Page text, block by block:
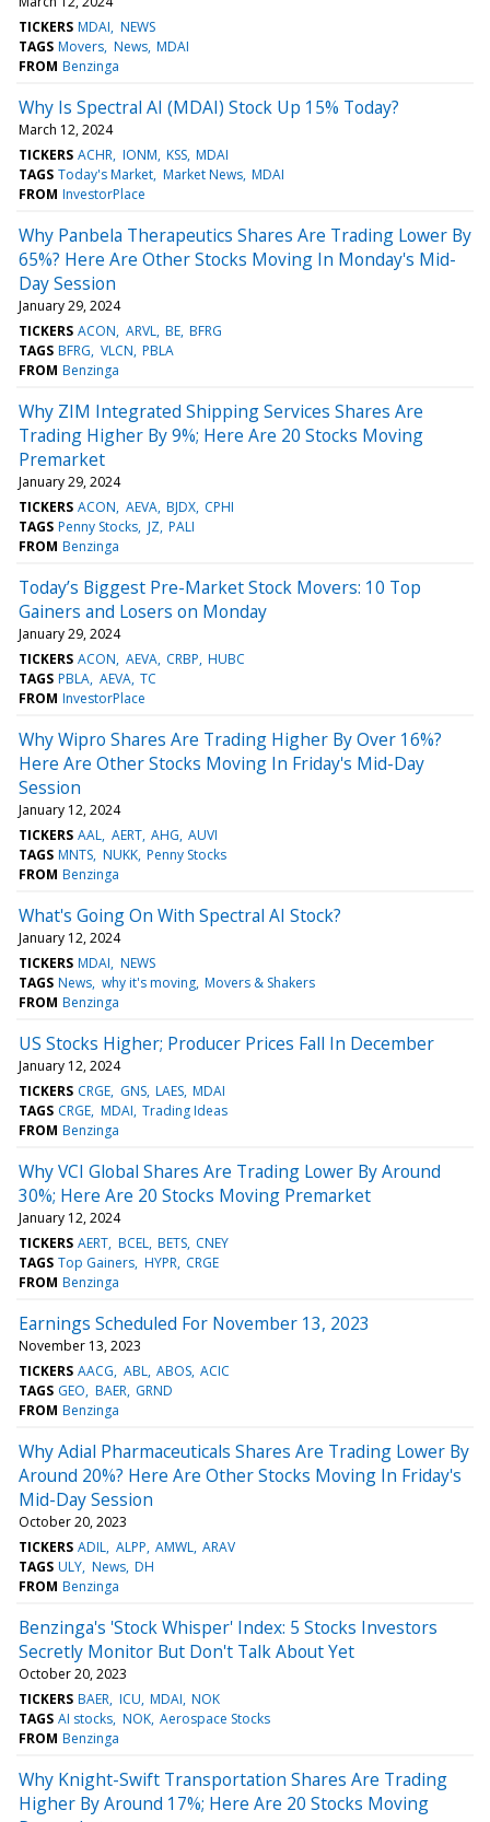
TICKERS MDAI NEWS
TAGS Movers News MDAI
FROM Benzinga
Why Is Spectral AI (MDAI) Stock Up 15% Today?
March 12, 2024
TICKERS ACHR IONM KSS MDAI
TAGS Today's Market Market News MDAI
FROM InvestorPlace
Why Panbela Therapeutics Shares Are Trading Lower By
65%? Here Are Other Stocks Moving In Monday's Mid-
Day Session
January 29, 2024
TICKERS ACON ARVL BE BFRG
TAGS BFRG VLCN PBLA
FROM Benzinga
Why ZIM Integrated Shipping Services Shares Are
Trading Higher By 9%; Here Are 20 Stocks Moving
Premarket
January 29, 2024
TICKERS ACON AEVA BJDX CPHI
TAGS Penny Stocks JZ PALI
FROM Benzinga
Today’s Biggest Pre-Market Stock Movers: 10 Top
Gainers and Losers on Monday
January 29, 2024
TICKERS ACON AEVA CRBP HUBC
TAGS PBLA AEVA TC
FROM InvestorPlace
Why Wipro Shares Are Trading Higher By Over 16%?
Here Are Other Stocks Moving In Friday's Mid-Day
Session
January 12, 2024
TICKERS AAL AERT AHG AUVI
TAGS MNTS NUKK Penny Stocks
FROM Benzinga
What's Going On With Spectral AI Stock?
January 12, 2024
TICKERS MDAI NEWS
TAGS News why it's moving Movers & Shakers
FROM Benzinga
US Stocks Higher; Producer Prices Fall In December
January 12, 2024
TICKERS CRGE GNS LAES MDAI
TAGS CRGE MDAI Trading Ideas
FROM Benzinga
Why VCI Global Shares Are Trading Lower By Around
30%; Here Are 20 Stocks Moving Premarket
January 12, 2024
TICKERS AERT BCEL BETS CNEY
TAGS Top Gainers HYPR CRGE
FROM Benzinga
Earnings Scheduled For November 13, 2023
November 13, 2023
TICKERS AACG ABL ABOS ACIC
TAGS GEO BAER GRND
FROM Benzinga
Why Adial Pharmaceuticals Shares Are Trading Lower By
Around 20%? Here Are Other Stocks Moving In Friday's
Mid-Day Session
October 20, 2023
TICKERS ADIL ALPP AMWL ARAV
TAGS ULY News DH
FROM Benzinga
Benzinga's 'Stock Whisper' Index: 5 Stocks Investors
Secretly Monitor But Don't Talk About Yet
October 20, 2023
TICKERS BAER ICU MDAI NOK
TAGS AI stocks NOK Aerospace Stocks
FROM Benzinga
Why Knight-Swift Transportation Shares Are Trading
Higher By Around 17%; Here Are 20 Stocks Moving